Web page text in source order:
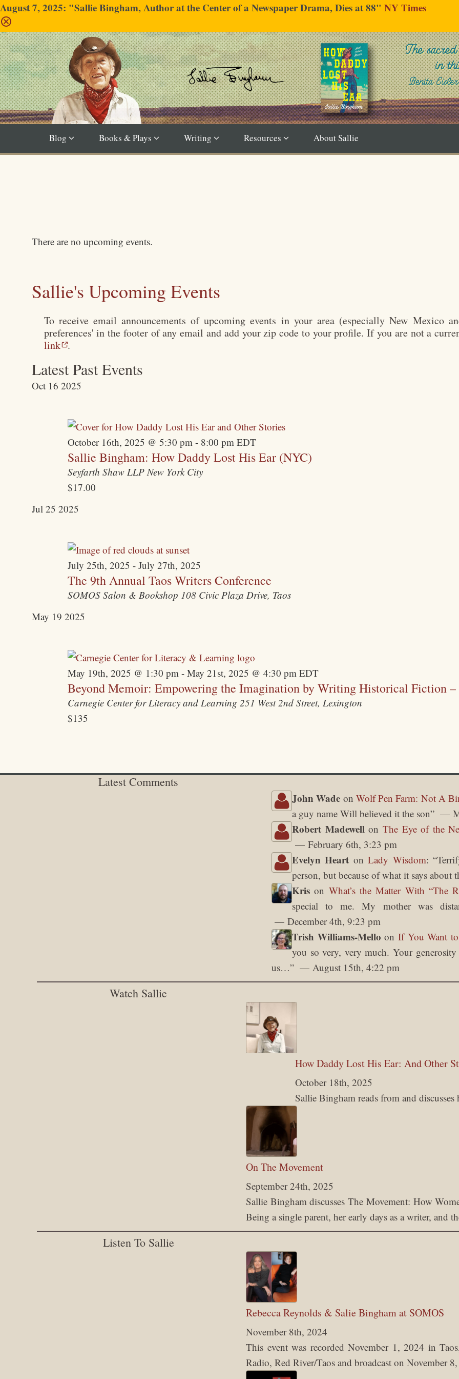
August 7, 2025: "Sallie Bingham, Author at the Center of a Newspaper Drama, Dies at 88" NY Times
Blog Books & Plays Writing Resources About Sallie
There are no upcoming events.
Sallie's Upcoming Events
To receive email announcements of upcoming events in your area (especially New Mexico
preferences' in the footer of any email and add your zip code to your profile. If you are not a
link .
Latest Past Events
Oct 16 2025
October 16th, 2025 @ 5:30 pm - 8:00 pm EDT
Sallie Bingham: How Daddy Lost His Ear (NYC)
Seyfarth Shaw LLPNew York City
$17.00
Jul 25 2025
July 25th, 2025 - July 27th, 2025
The 9th Annual Taos Writers Conference
SOMOS Salon & Bookshop 108 Civic Plaza Drive, Taos
May 19 2025
May 19th, 2025 @ 1:30 pm - May 21st, 2025 @ 4:30 pm EDT
Beyond Memoir: Empowering the Imagination by Writing Historical Fiction –
Carnegie Center for Literacy and Learning 251 West 2nd Street, Lexington
$135
Latest Comments
John Wade on Wolf Pen Farm: Not A
a guy name Will believed it the son”
Robert Madewellon The Eye of the
February 6th, 3:23 pm
Evelyn Heart onLady Wisdom: “
person, but because of what it says
Kris on What’s the Matter With “The
special to me. My mother was
December 4th, 9:23 pm
Trish Williams-Mello onIf You Want
you so very, very much. Your
us…” August 15th, 4:22 pm
Watch Sallie
How Daddy Lost His Ear: And Other
October 18th, 2025
Sallie Bingham reads from and
On The Movement
September 24th, 2025
Sallie Bingham discusses The Movement: How
Being a single parent, her early days as a writer, and
Listen To Sallie
Rebecca Reynolds & Salie Bingham at SOMOS
November 8th, 2024
This event was recorded November 1, 2024 in
Radio, Red River/Taos and broadcast on November